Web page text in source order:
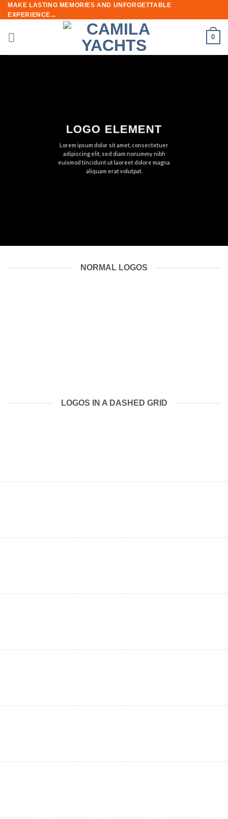
Skip
to
content
MAKE LASTING MEMORIES AND UNFORGETTABLE
EXPERIENCE...
0
LOGO ELEMENT
Lorem ipsum dolor sit amet, consectetuer
adipiscing elit, sed diam nonummy nibh
euismod tincidunt ut laoreet dolore magna
aliquam erat volutpat.
NORMAL LOGOS
LOGOS IN A DASHED GRID